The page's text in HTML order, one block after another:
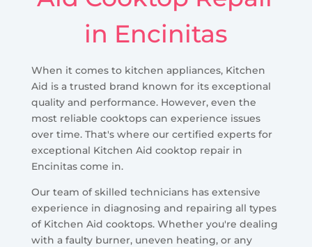
in Encinitas
When it comes to kitchen appliances, Kitchen
Aid is a trusted brand known for its exceptional
quality and performance. However, even the
most reliable cooktops can experience issues
over time. That's where our certified experts for
exceptional Kitchen Aid cooktop repair in
Encinitas come in.
Our team of skilled technicians has extensive
experience in diagnosing and repairing all types
of Kitchen Aid cooktops. Whether you're dealing
with a faulty burner, uneven heating, or any